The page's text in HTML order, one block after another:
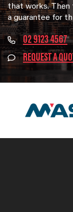
that works. Then
a guarantee for
02 9123 4567
REQUEST A